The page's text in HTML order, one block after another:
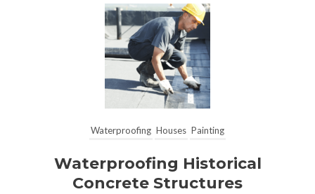
Waterproofing Houses Painting
Waterproofing Historical
Concrete Structures